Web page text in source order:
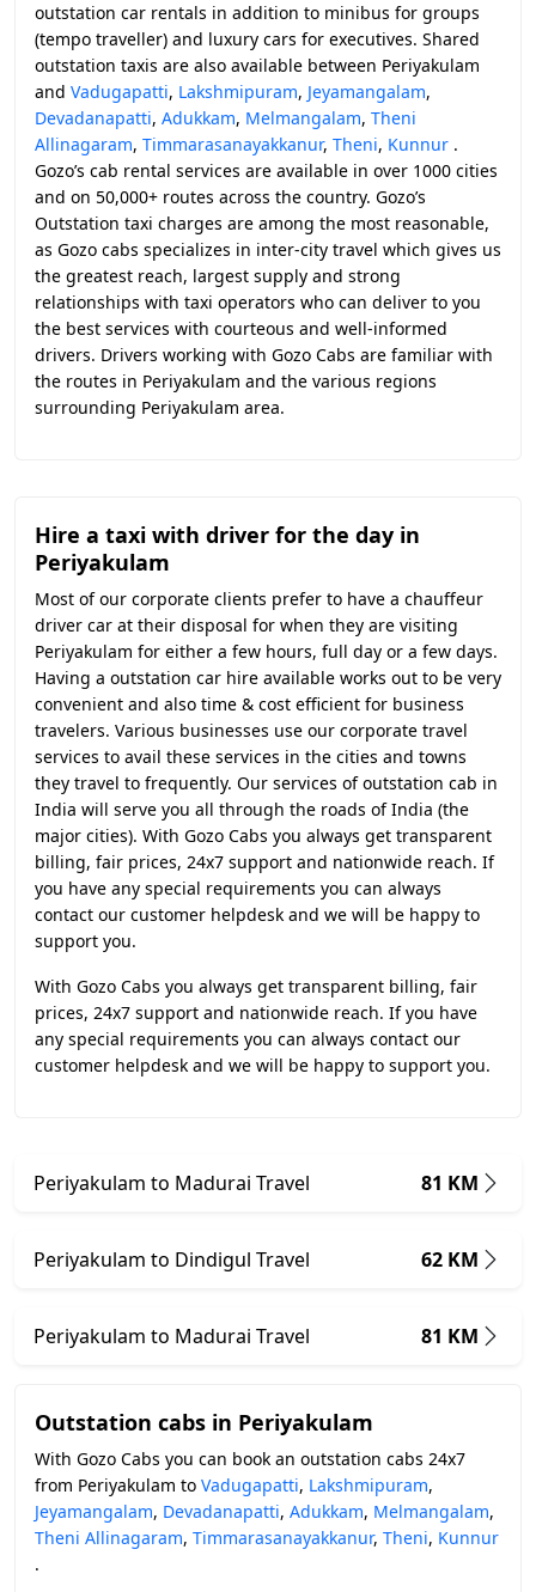
outstation car rentals in addition to minibus for groups
(tempo traveller) and luxury cars for executives. Shared
outstation taxis are also available between Periyakulam
and Vadugapatti, Lakshmipuram, Jeyamangalam,
Devadanapatti, Adukkam, Melmangalam, Theni
Allinagaram, Timmarasanayakkanur, Theni, Kunnur .
Gozo’s cab rental services are available in over 1000 cities
and on 50,000+ routes across the country. Gozo’s
Outstation taxi charges are among the most reasonable,
as Gozo cabs specializes in inter-city travel which gives us
the greatest reach, largest supply and strong
relationships with taxi operators who can deliver to you
the best services with courteous and well-informed
drivers. Drivers working with Gozo Cabs are familiar with
the routes in Periyakulam and the various regions
surrounding Periyakulam area.
Hire a taxi with driver for the day in
Periyakulam
Most of our corporate clients prefer to have a chauffeur
driver car at their disposal for when they are visiting
Periyakulam for either a few hours, full day or a few days.
Having a outstation car hire available works out to be very
convenient and also time & cost efficient for business
travelers. Various businesses use our corporate travel
services to avail these services in the cities and towns
they travel to frequently. Our services of outstation cab in
India will serve you all through the roads of India (the
major cities). With Gozo Cabs you always get transparent
billing, fair prices, 24x7 support and nationwide reach. If
you have any special requirements you can always
contact our customer helpdesk and we will be happy to
support you.
With Gozo Cabs you always get transparent billing, fair
prices, 24x7 support and nationwide reach. If you have
any special requirements you can always contact our
customer helpdesk and we will be happy to support you.
Periyakulam to Madurai Travel 81 KM
Periyakulam to Dindigul Travel 62 KM
Periyakulam to Madurai Travel 81 KM
Outstation cabs in Periyakulam
With Gozo Cabs you can book an outstation cabs 24x7
from Periyakulam to Vadugapatti, Lakshmipuram,
Jeyamangalam, Devadanapatti, Adukkam, Melmangalam,
Theni Allinagaram, Timmarasanayakkanur, Theni, Kunnur
.